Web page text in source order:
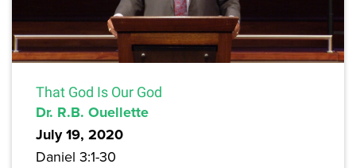
That God Is Our God
Dr. R.B. Ouellette
July 19, 2020
Daniel 3:1-30